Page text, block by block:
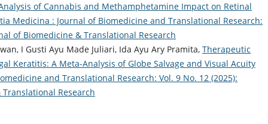
of Cannabis and Methamphetamine Impact on Retinal
Medicina : Journal of Biomedicine and Translational Research:
of Biomedicine & Translational Research
I Gusti Ayu Made Juliari, Ida Ayu Ary Pramita, Therapeutic
Keratitis: A Meta-Analysis of Globe Salvage and Visual Acuity
and Translational Research: Vol. 9 No. 12 (2025):
Research